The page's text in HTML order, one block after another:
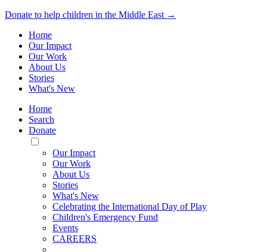
Donate to help children in the Middle East →
Home
Our Impact
Our Work
About Us
Stories
What's New
Home
Search
Donate
Toggle
Mobile
Menu
Our Impact
Our Work
About Us
Stories
What's New
Celebrating the International Day of Play
Children's Emergency Fund
Events
CAREERS